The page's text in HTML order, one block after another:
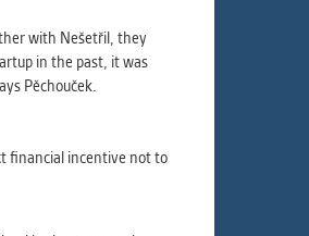
with Nešetřil, they
in the past, it was
Pěchouček.
financial incentive not to